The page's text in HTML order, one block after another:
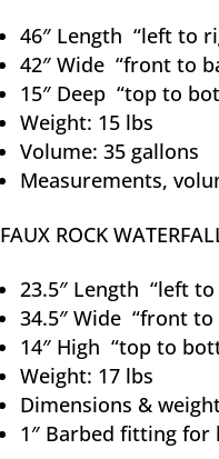
46″ Length “left to
42″ Wide “front to
15″ Deep “top to
Weight: 15 lbs
Volume: 35 gallons
Measurements,
FAUX ROCK
23.5″ Length “left
34.5″ Wide “front to
14″ High “top to
Weight: 17 lbs
Dimensions &
1″ Barbed fitting for